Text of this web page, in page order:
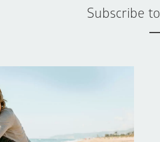
Subscribe to